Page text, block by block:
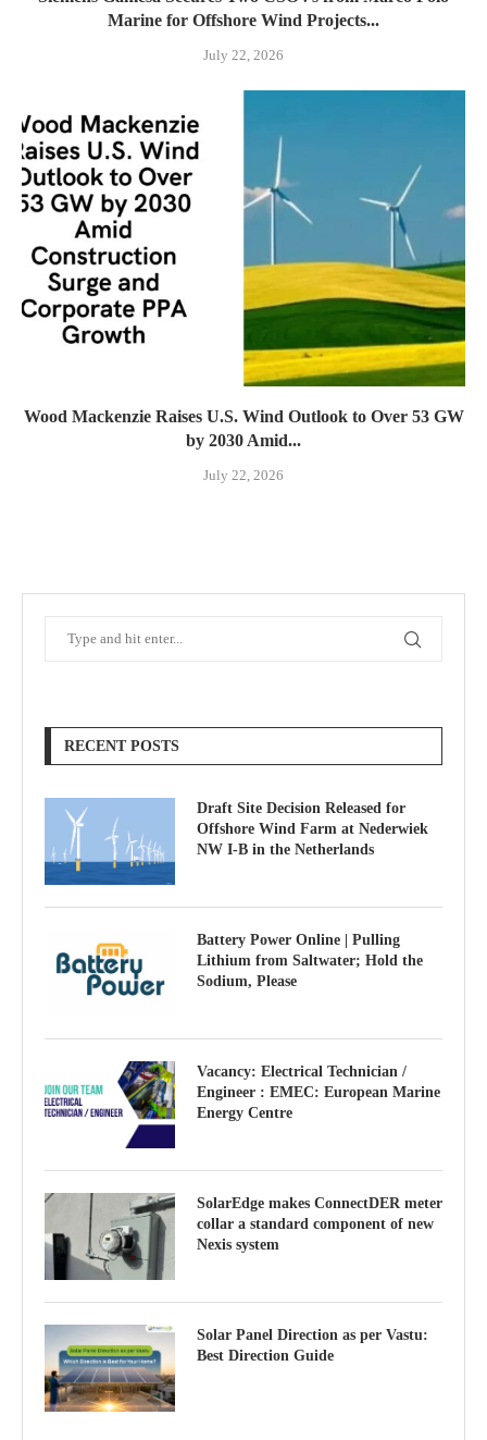
Marine for Offshore Wind Projects...
July 22, 2026
Wood Mackenzie Raises U.S. Wind Outlook to Over 53 GW
by 2030 Amid...
July 22, 2026
RECENT POSTS
Draft Site Decision Released for
Offshore Wind Farm at Nederwiek
NW I-B in the Netherlands
Battery Power Online | Pulling
Lithium from Saltwater; Hold the
Sodium, Please
Vacancy: Electrical Technician /
Engineer : EMEC: European Marine
Energy Centre
SolarEdge makes ConnectDER meter
collar a standard component of new
Nexis system
Solar Panel Direction as per Vastu:
Best Direction Guide